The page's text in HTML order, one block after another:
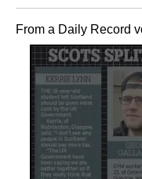
From a Daily Record